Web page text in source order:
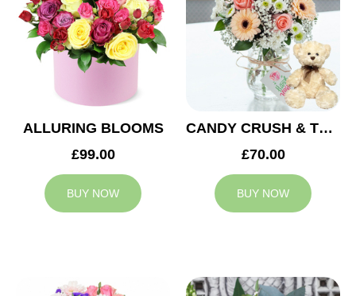
ALLURING BLOOMS
£99.00
BUY NOW
CANDY CRUSH & TEDDY BEAR
£70.00
BUY NOW